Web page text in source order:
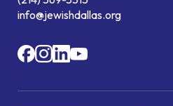
info@jewishdallas.org